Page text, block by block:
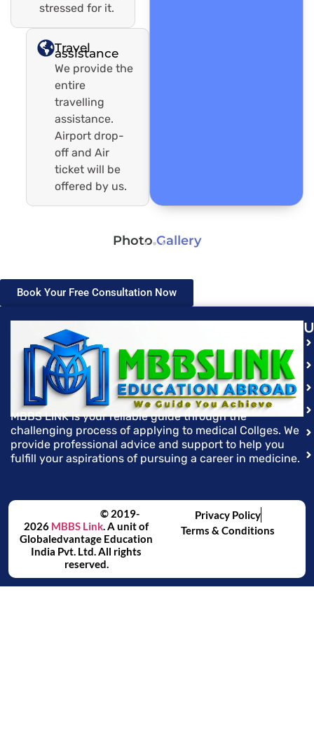
Travel
assistance
We provide the
entire
travelling
assistance.
Airport drop-
off and Air
ticket will be
offered by us.
stressed for it.
PhotoGallery
Book Your Free Consultation Now
MBBS LINK is your reliable guide through the
challenging process of applying to medical Collges. We
provide professional advice and support to help you
fulfill your aspirations of pursuing a career in medicine.
Privacy Policy
Terms & Conditions
© 2019-
2026 MBBS Link. A unit of
Globaledvantage Education
India Pvt. Ltd. All rights
reserved.